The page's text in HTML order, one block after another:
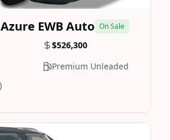
EWB Auto On Sale
$526,300
Premium Unleaded